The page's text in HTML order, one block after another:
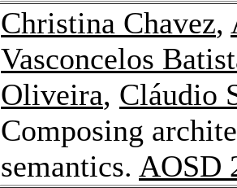
Christina Chavez,
Vasconcelos
Oliveira, Cláudio
Composing
semantics. AOSD